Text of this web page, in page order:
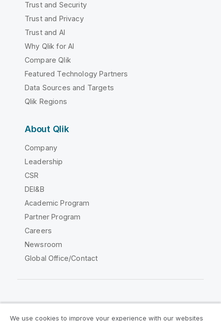
Trust and Security
Trust and Privacy
Trust and AI
Why Qlik for AI
Compare Qlik
Featured Technology Partners
Data Sources and Targets
Qlik Regions
About Qlik
Company
Leadership
CSR
DEI&B
Academic Program
Partner Program
Careers
Newsroom
Global Office/Contact
We use cookies to improve your experience with our websites